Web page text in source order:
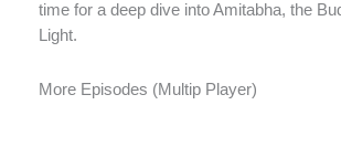
time for a deep dive into Amitabha, the
Light.
More Episodes (Multip Player)